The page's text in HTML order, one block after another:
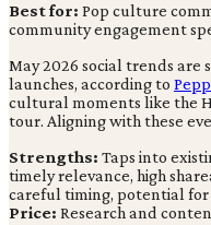
Best for: Pop culture
community engagement
May 2026 social trends
launches, according to
cultural moments like the
tour. Aligning with these
Strengths: Taps into
timely relevance, high
careful timing, potential
Price: Research and